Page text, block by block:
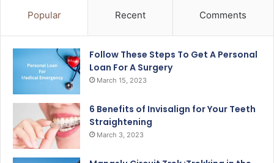
Popular Recent Comments
Follow These Steps To Get A Personal
Loan For A Surgery
March 15, 2023
6 Benefits of Invisalign for Your Teeth
Straightening
March 3, 2023